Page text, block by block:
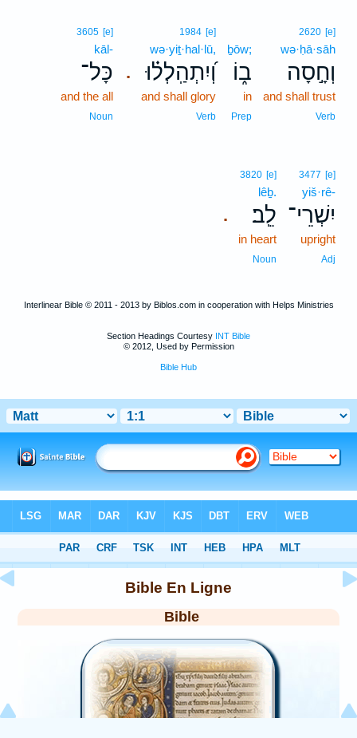
2620 [e]
wə·ḥā·sāh
וְחָ֣סָה
and shall trust
Verb
ḇōw;
ב֑וֹ
in
Prep
.
1984 [e]
wə·yiṯ·hal·lū,
וְ֝יִתְהַֽלְל֗וּ
and shall glory
Verb
3605 [e]
kāl-
כָּל־
and the all
Noun
3477 [e]
yiš·rê-
יִשְׁרֵי־
upright
Adj
.
3820 [e]
lêḇ.
לֵֽב׃
in heart
Noun
Interlinear Bible © 2011 - 2013 by Biblos.com in cooperation with Helps Ministries
Section Headings Courtesy INT Bible
© 2012, Used by Permission
Bible Hub